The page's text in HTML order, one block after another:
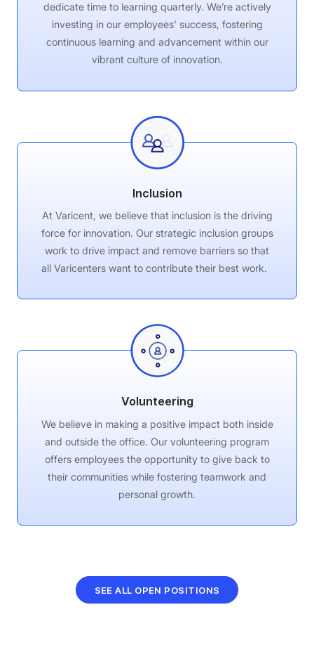
dedicate time to learning quarterly. We’re actively
investing in our employees' success, fostering
continuous learning and advancement within our
vibrant culture of innovation.
Inclusion
At Varicent, we believe that inclusion is the driving
force for innovation. Our strategic inclusion groups
work to drive impact and remove barriers so that
all Varicenters want to contribute their best work.
Volunteering
We believe in making a positive impact both inside
and outside the office. Our volunteering program
offers employees the opportunity to give back to
their communities while fostering teamwork and
personal growth.
SEE ALL OPEN POSITIONS